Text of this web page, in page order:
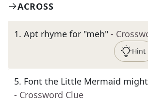
ACROSS
1. Apt rhyme for "meh" -
Hint
5. Font the Little Mermaid
- Crossword Clue